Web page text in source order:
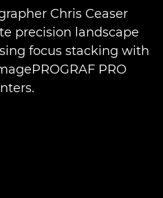
Chris Ceaser
precision landscape
focus stacking with
PRO